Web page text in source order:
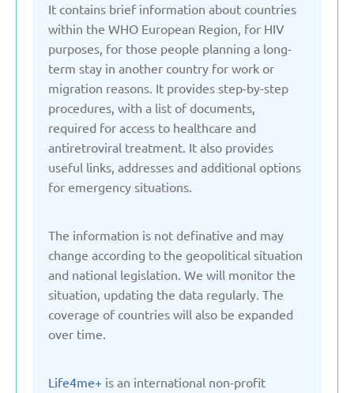
It contains brief information about countries
within the WHO European Region, for HIV
purposes, for those people planning a long-
term stay in another country for work or
migration reasons. It provides step-by-step
procedures, with a list of documents,
required for access to healthcare and
antiretroviral treatment. It also provides
useful links, addresses and additional options
for emergency situations.
The information is not definative and may
change according to the geopolitical situation
and national legislation. We will monitor the
situation, updating the data regularly. The
coverage of countries will also be expanded
over time.
Life4me+ is an international non-profit
Estonia
France
Georgia
Germany
Kazakhstan
Kyrgyzstan